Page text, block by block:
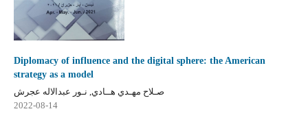
Diplomacy of influence and the digital sphere: the American
strategy as a model
صـلاح مهـدي هــادي, نـور عبدالاله عجرش
2022-08-14